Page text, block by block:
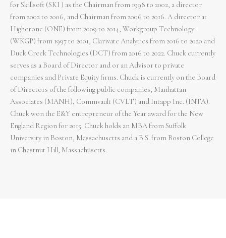
for Skillsoft (SKI ) as the Chairman from 1998 to 2002, a director
from 2002 to 2006, and Chairman from 2006 to 2016. A director at
Higherone (ONE) from 2009 to 2014, Workgroup Technology
(WKGP) from 1997 to 2001, Clarivate Analytics from 2016 to 2020 and
Duck Creek Technologies (DCT) from 2016 to 2022. Chuck currently
serves as a Board of Director and or an Advisor to private
companies and Private Equity firms. Chuck is currently on the Board
of Directors of the following public companies, Manhattan
Associates (MANH), Commvault (CVLT) and Intapp Inc. (INTA).
Chuck won the E&Y entrepreneur of the Year award for the New
England Region for 2015. Chuck holds an MBA from Suffolk
University in Boston, Massachusetts and a B.S. from Boston College
in Chestnut Hill, Massachusetts.